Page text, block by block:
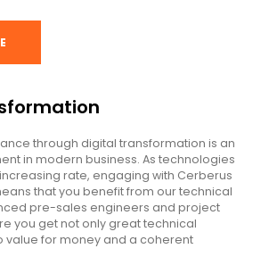
through digital transformation is an
in modern business. As technologies
rate, engaging with Cerberus
that you benefit from our technical
pre-sales engineers and project
you get not only great technical
value for money and a coherent